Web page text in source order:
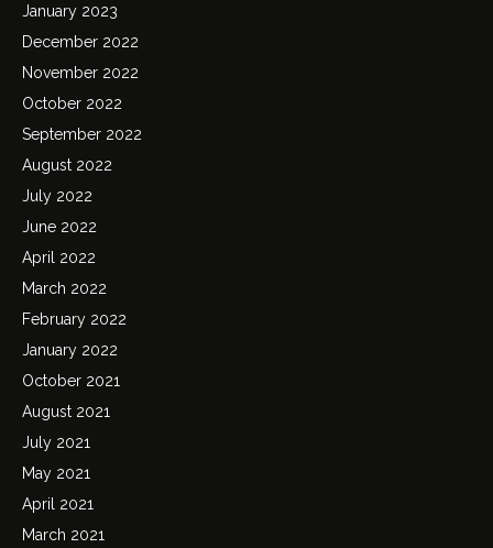
January 2023
December 2022
November 2022
October 2022
September 2022
August 2022
July 2022
June 2022
April 2022
March 2022
February 2022
January 2022
October 2021
August 2021
July 2021
May 2021
April 2021
March 2021